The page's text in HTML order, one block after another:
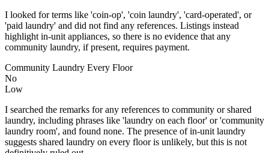
I looked for terms like 'coin-op', 'coin laundry', 'card-operated', or
'paid laundry' and did not find any references. Listings instead
highlight in-unit appliances, so there is no evidence that any
community laundry, if present, requires payment.
Community Laundry Every Floor
No
Low
I searched the remarks for any references to community or shared
laundry, including phrases like 'laundry on each floor' or 'community
laundry room', and found none. The presence of in-unit laundry
suggests shared laundry on every floor is unlikely, but this is not